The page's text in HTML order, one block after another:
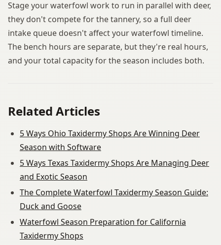
Stage your waterfowl work to run in parallel with deer,
they don't compete for the tannery, so a full deer
intake queue doesn't affect your waterfowl timeline.
The bench hours are separate, but they're real hours,
and your total capacity for the season includes both.
Related Articles
5 Ways Ohio Taxidermy Shops Are Winning Deer
Season with Software
5 Ways Texas Taxidermy Shops Are Managing Deer
and Exotic Season
The Complete Waterfowl Taxidermy Season Guide:
Duck and Goose
Waterfowl Season Preparation for California
Taxidermy Shops